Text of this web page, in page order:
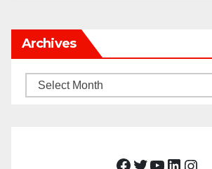
Archives
Archives
Facebook Twitter YouTube LinkedIn Instagram